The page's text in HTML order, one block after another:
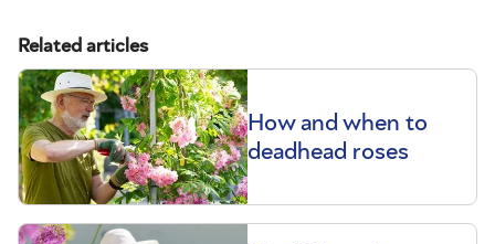
Related articles
How and when to
deadhead roses